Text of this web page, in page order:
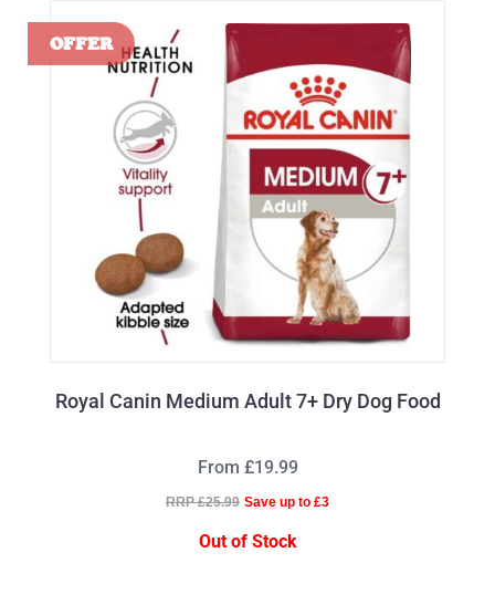
Royal Canin Medium Adult 7+ Dry Dog Food
From £19.99
RRP £25.99 Save up to £3
Out of Stock